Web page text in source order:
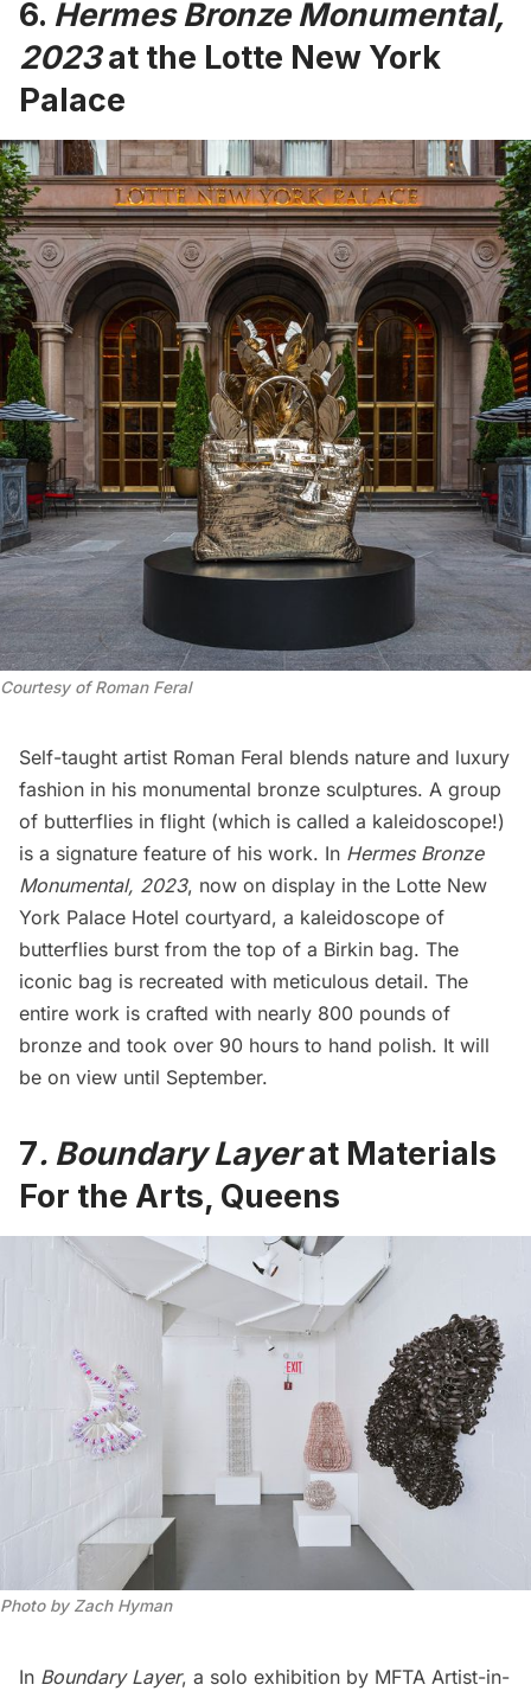
6. Hermes Bronze Monumental,
2023at the Lotte New York
Palace
Courtesy of Roman Feral
Self-taught artist Roman Feral blends nature and luxury
fashion in his monumental bronze sculptures. A group
of butterflies in flight (which is called a kaleidoscope!)
is a signature feature of his work. In Hermes Bronze
Monumental, 2023, now on display in the Lotte New
York Palace Hotel courtyard, a kaleidoscope of
butterflies burst from the top of a Birkin bag. The
iconic bag is recreated with meticulous detail. The
entire work is crafted with nearly 800 pounds of
bronze and took over 90 hours to hand polish. It will
be on view until September.
7. Boundary Layerat Materials
For the Arts, Queens
Photo by Zach Hyman
In Boundary Layer, a solo exhibition by MFTA Artist-in-